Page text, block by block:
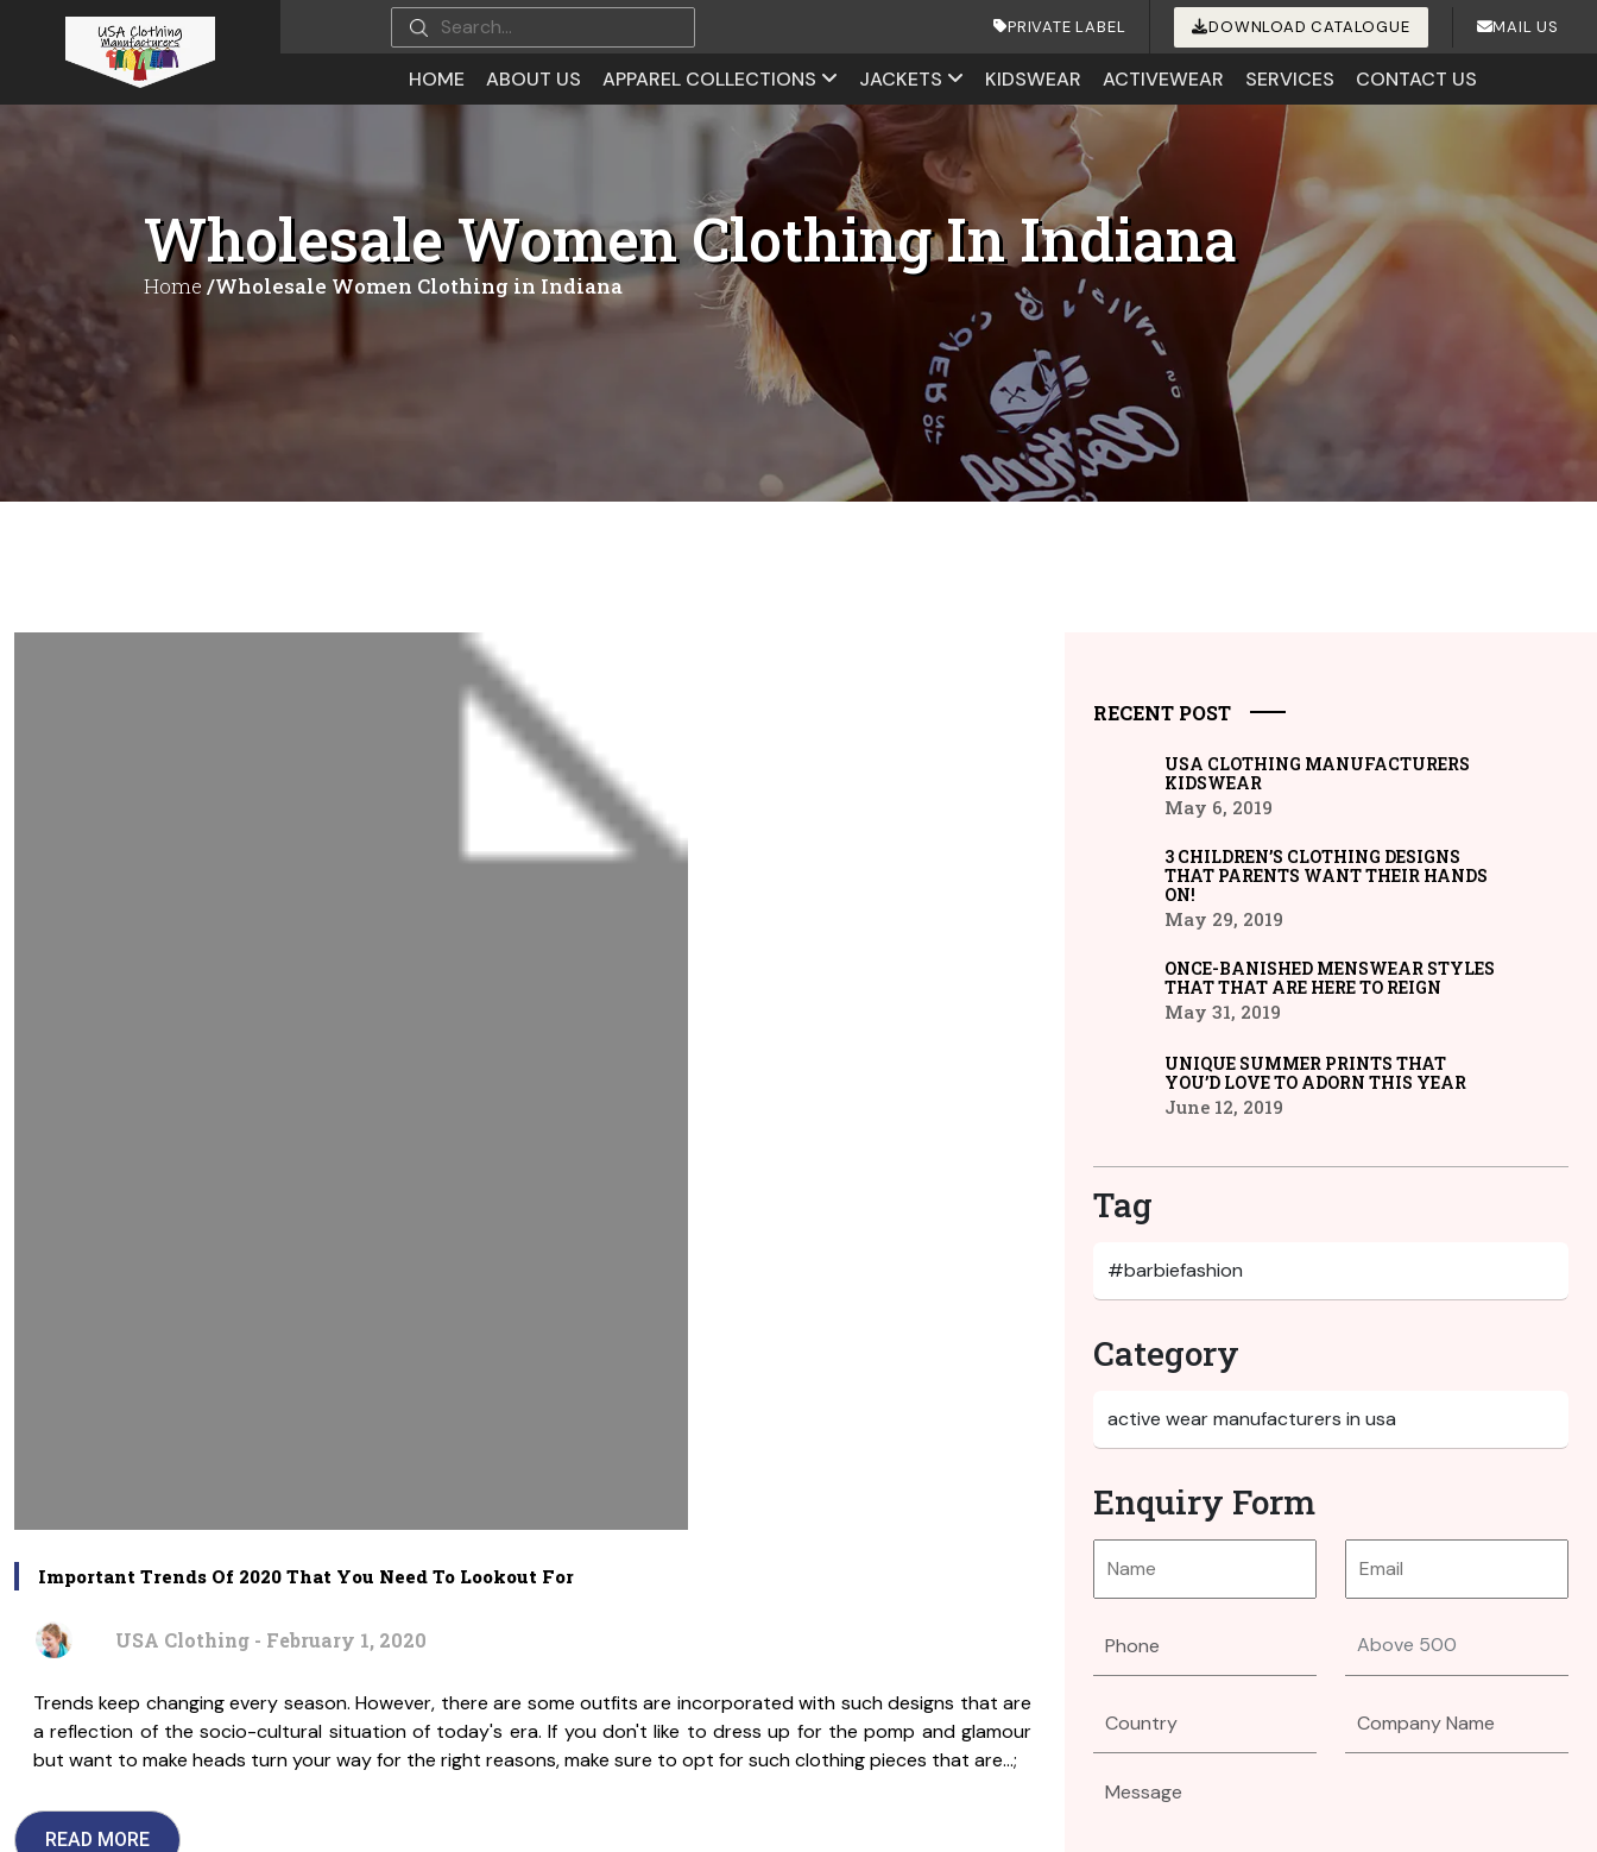
PRIVATE LABEL DOWNLOAD CATALOGUE MAIL US
HOME ABOUT US APPAREL COLLECTIONS JACKETS KIDSWEAR ACTIVEWEAR SERVICES CONTACT US
Wholesale Women Clothing In Indiana
Home /Wholesale Women Clothing in Indiana
Important Trends Of 2020 That You Need To Lookout For
USA Clothing - February 1, 2020
Trends keep changing every season. However, there are some outfits are incorporated with such designs that are
a reflection of the socio-cultural situation of today's era. If you don't like to dress up for the pomp and glamour
but want to make heads turn your way for the right reasons, make sure to opt for such clothing pieces that are…;
READ MORE
RECENT POST
USA CLOTHING MANUFACTURERS
KIDSWEAR
May 6, 2019
3 CHILDREN’S CLOTHING DESIGNS
THAT PARENTS WANT THEIR HANDS
ON!
May 29, 2019
ONCE-BANISHED MENSWEAR STYLES
THAT THAT ARE HERE TO REIGN
May 31, 2019
UNIQUE SUMMER PRINTS THAT
YOU’D LOVE TO ADORN THIS YEAR
June 12, 2019
Tag
Category
Enquiry Form